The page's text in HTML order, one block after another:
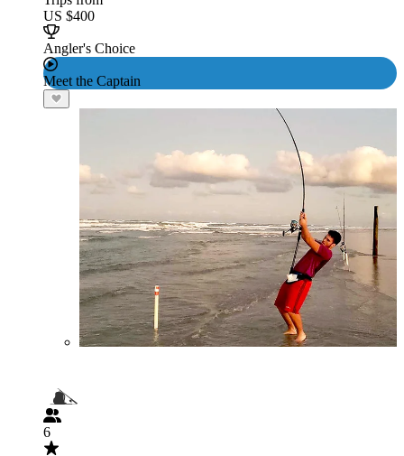
US $400
Angler's Choice
Meet the Captain
6